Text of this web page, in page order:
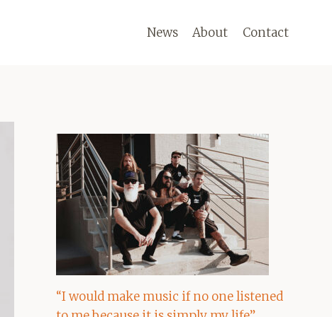
News About Contact
“I would make music if no one listened